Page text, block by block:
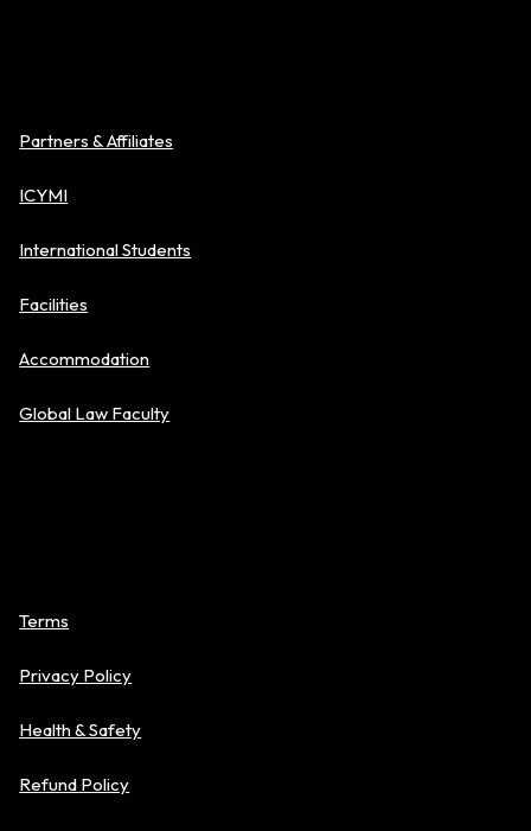
Partners & Affiliates
ICYMI
International Students
Facilities
Accommodation
Global Law Faculty
Terms
Privacy Policy
Health & Safety
Refund Policy